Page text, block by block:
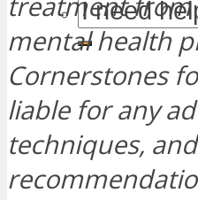
mental health
Cornerstones
liable for any
techniques, and